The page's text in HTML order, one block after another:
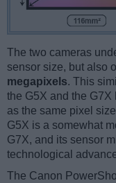
The two cameras
sensor size, but also
megapixels. This
the G5X and the G7X
as the same pixel
G5X is a somewhat
G7X, and its sensor
technological
The Canon